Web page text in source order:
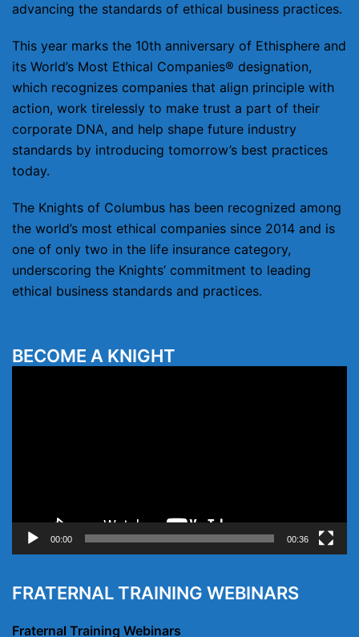
advancing the standards of ethical business practices.
This year marks the 10th anniversary of Ethisphere and
its World’s Most Ethical Companies® designation,
which recognizes companies that align principle with
action, work tirelessly to make trust a part of their
corporate DNA, and help shape future industry
standards by introducing tomorrow’s best practices
today.
The Knights of Columbus has been recognized among
the world’s most ethical companies since 2014 and is
one of only two in the life insurance category,
underscoring the Knights’ commitment to leading
ethical business standards and practices.
BECOME A KNIGHT
00:00 00:36
FRATERNAL TRAINING WEBINARS
Fraternal Training Webinars